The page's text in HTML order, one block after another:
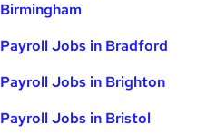
Birmingham
Payroll Jobs in Bradford
Payroll Jobs in Brighton
Payroll Jobs in Bristol